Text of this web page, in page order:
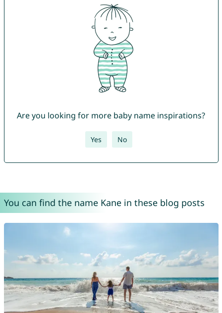
Are you looking for more baby name inspirations?
Yes No
You can find the name Kane in these blog posts